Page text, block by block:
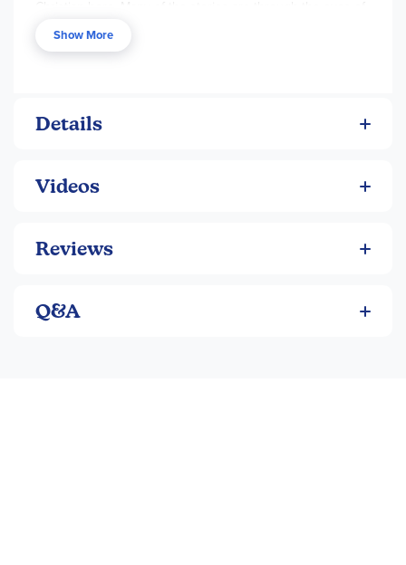
young boy beginning longer chapter books. See Reading
section for descriptions, order numbers and prices.
Show More
Details
Videos
Reviews
Q&A